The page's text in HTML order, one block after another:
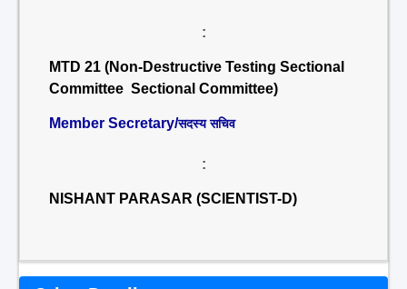
:
MTD 21 (Non-Destructive Testing Sectional
Committee Sectional Committee)
Member Secretary/सदस्य सचिव
:
NISHANT PARASAR (SCIENTIST-D)